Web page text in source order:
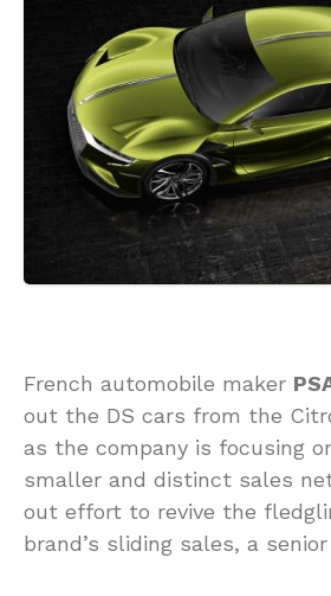
French automobile maker
out the DS cars from the
as the company is focusing
smaller and distinct sales
out effort to revive the
brand’s sliding sales, a